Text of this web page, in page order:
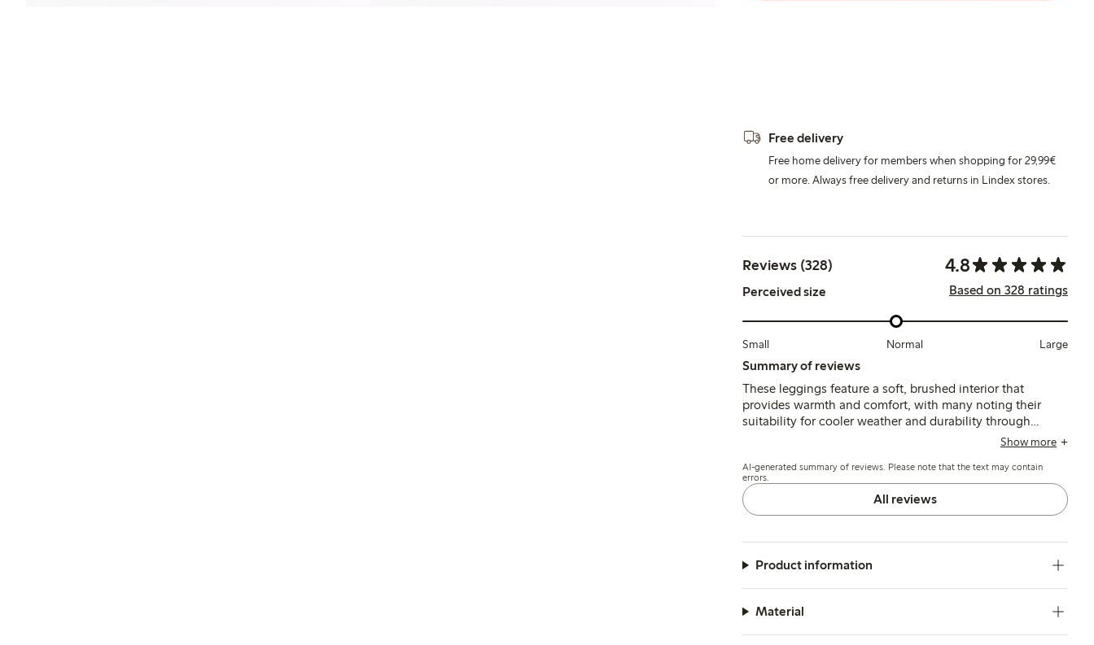
Free delivery
Free home delivery for members when shopping for 29,99€
or more. Always free delivery and returns in Lindex stores.
Reviews (328) 4.8
Perceived size Based on 328 ratings
Small Normal Large
Summary of reviews
These leggings feature a soft, brushed interior that
provides warmth and comfort, with many noting their
suitability for cooler weather and durability through
washes. Fit tends to run large at the waist, especially for
common concern, while length generally corresponds
well to size.
Show more
AI-generated summary of reviews. Please note that the text may contain
errors.
All reviews
Product information
Material